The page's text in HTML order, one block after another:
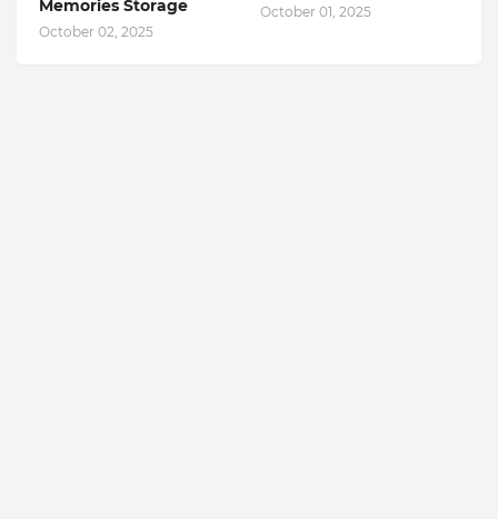
Memories Storage
October 02, 2025
October 01, 2025